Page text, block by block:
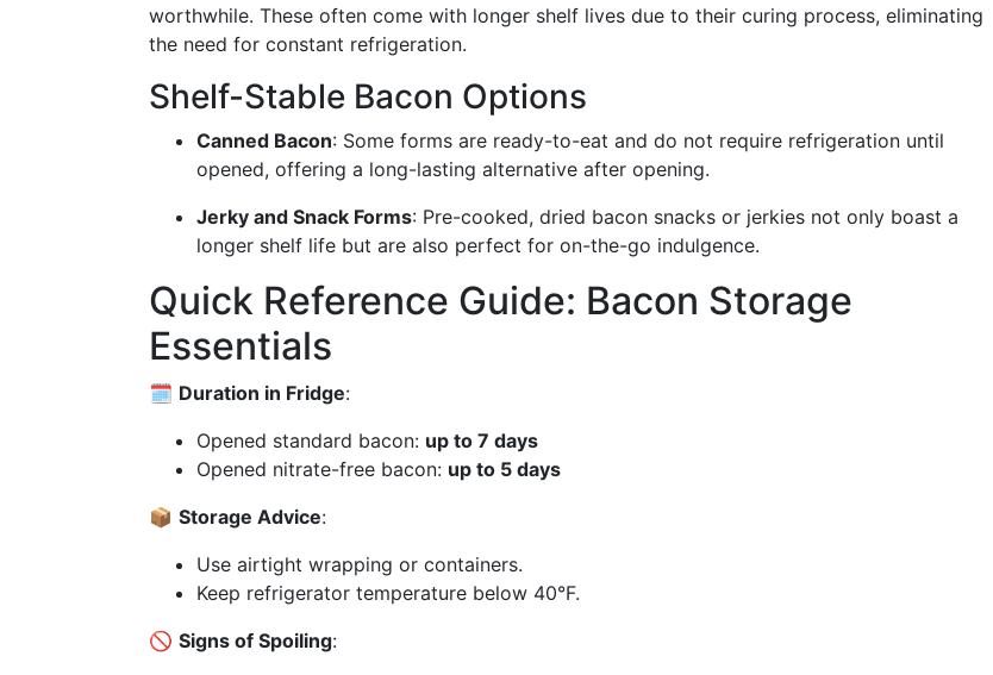
worthwhile. These often come with longer shelf lives due to their curing process, eliminating
the need for constant refrigeration.
Shelf-Stable Bacon Options
Canned Bacon: Some forms are ready-to-eat and do not require refrigeration until
opened, offering a long-lasting alternative after opening.
Jerky and Snack Forms: Pre-cooked, dried bacon snacks or jerkies not only boast a
longer shelf life but are also perfect for on-the-go indulgence.
Quick Reference Guide: Bacon Storage
Essentials
🗓️ Duration in Fridge:
Opened standard bacon: up to 7 days
Opened nitrate-free bacon: up to 5 days
📦 Storage Advice:
Use airtight wrapping or containers.
Keep refrigerator temperature below 40°F.
🚫 Signs of Spoiling: